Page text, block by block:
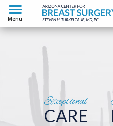
Menu
Exceptional
CARE